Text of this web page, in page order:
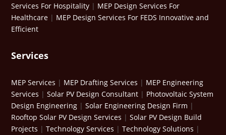
Services For Hospitality | MEP Design Services For
Healthcare | MEP Design Services For FEDS Innovative and
Efficient
Services
MEP Services | MEP Drafting Services | MEP Engineering
Services |Solar PV Design Consultant | Photovoltaic System
Design Engineering |Solar Engineering Design Firm |
Rooftop Solar PV Design Services |Solar PV Design Build
Projects |Technology Services |Technology Solutions |